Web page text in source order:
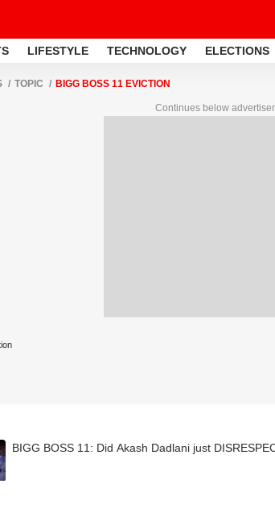
LIFESTYLE TECHNOLOGY ELECTIONS
TOPIC BIGG BOSS 11 EVICTION
Continues below
BIGG BOSS 11: Did Akash Dadlani just